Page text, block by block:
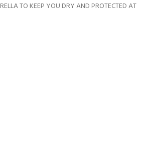
TO KEEP YOU DRY AND PROTECTED AT